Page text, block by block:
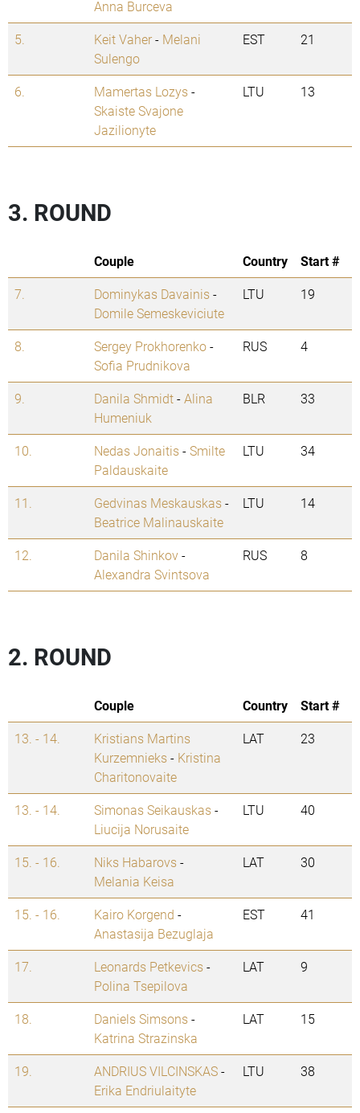
Anna Burceva
5.
Keit Vaher- Melani
Sulengo
EST 21
6. Mamertas Lozys-
Skaiste Svajone
Jazilionyte
LTU 13
3. ROUND
Couple Country
Start #
7.
Dominykas Davainis-
Domile Semeskeviciute
LTU 19
8. Sergey Prokhorenko-
Sofia Prudnikova
RUS 4
9. Danila Shmidt-Alina
Humeniuk
BLR 33
10. Nedas Jonaitis-Smilte
Paldauskaite
LTU 34
11. Gedvinas Meskauskas-
Beatrice Malinauskaite
LTU 14
12. Danila Shinkov-
Alexandra Svintsova
RUS 8
2. ROUND
Couple Country
Start #
13. - 14.
Kristians Martins
Kurzemnieks- Kristina
Charitonovaite
LAT 23
13. - 14. Simonas Seikauskas-
Liucija Norusaite
LTU 40
15. - 16. Niks Habarovs-
Melania Keisa
LAT 30
15. - 16. Kairo Korgend -
Anastasija Bezuglaja
EST 41
17. Leonards Petkevics-
Polina Tsepilova
LAT 9
18. Daniels Simsons-
Katrina Strazinska
LAT 15
19. ANDRIUS VILCINSKAS-
Erika Endriulaityte
LTU 38